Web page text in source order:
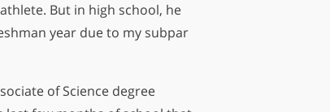
But in high school, he
year due to my subpar
of Science degree
in Your Hands.
Know First